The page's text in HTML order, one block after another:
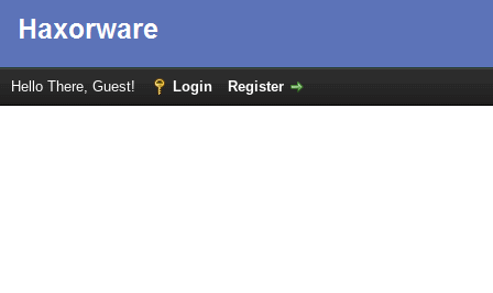
Hello There, Guest! Login Register